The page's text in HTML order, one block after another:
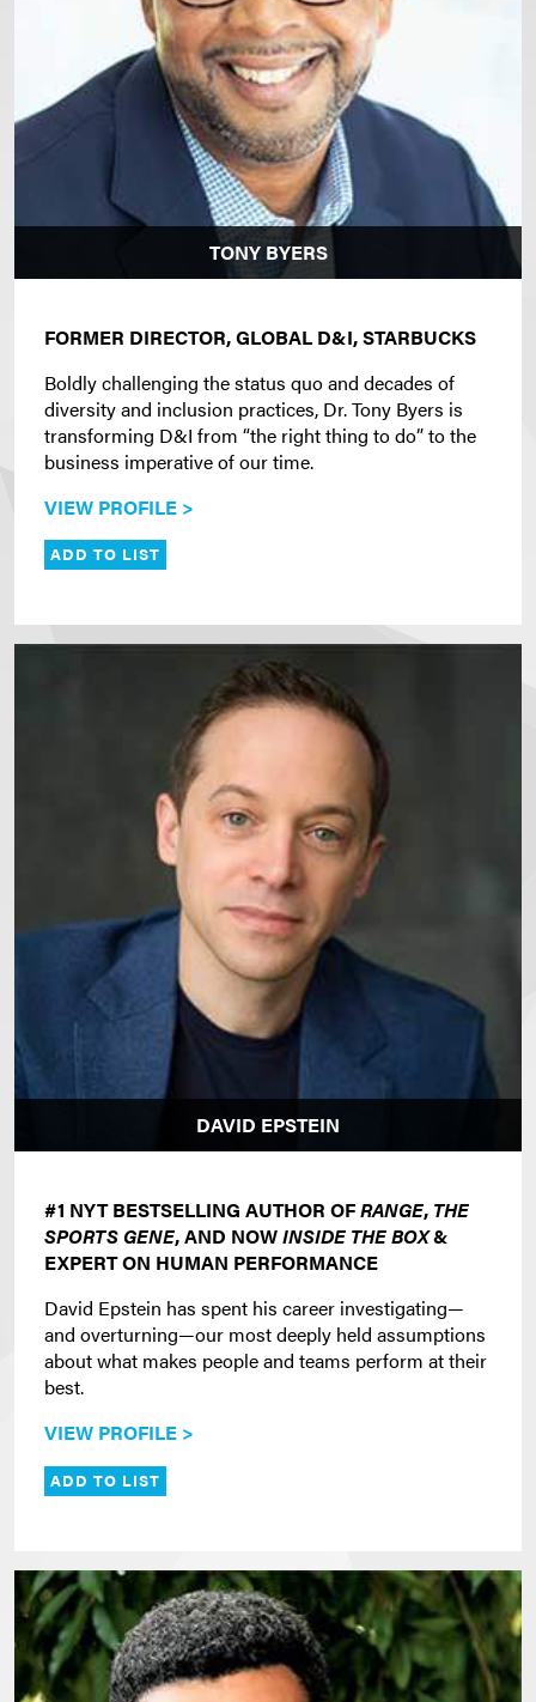
TONY BYERS
FORMER DIRECTOR, GLOBAL D&I, STARBUCKS
Boldly challenging the status quo and decades of
diversity and inclusion practices, Dr. Tony Byers is
transforming D&I from “the right thing to do” to the
business imperative of our time.
VIEW PROFILE >
ADD TO LIST
DAVID EPSTEIN
#1 NYT BESTSELLING AUTHOR OFRANGE, THE
SPORTS GENE, AND NOWINSIDE THE BOX&
EXPERT ON HUMAN PERFORMANCE
David Epstein has spent his career investigating—
and overturning—our most deeply held assumptions
about what makes people and teams perform at their
best.
VIEW PROFILE >
ADD TO LIST